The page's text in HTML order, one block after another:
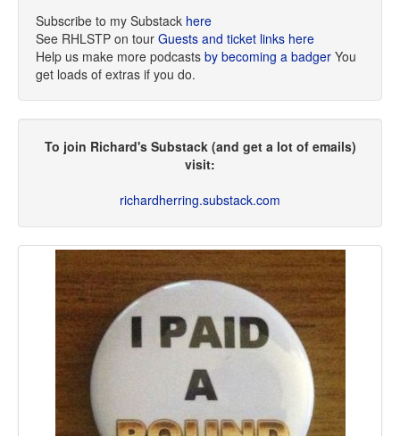
Subscribe to my Substack here
See RHLSTP on tour Guests and ticket links here
Help us make more podcasts by becoming a badger You
get loads of extras if you do.
To join Richard's Substack (and get a lot of emails)
visit:
richardherring.substack.com